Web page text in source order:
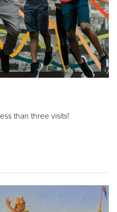
than three visits!